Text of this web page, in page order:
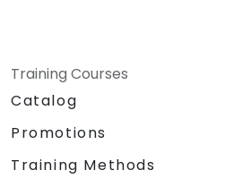
Training Courses
Catalog
Promotions
Training Methods